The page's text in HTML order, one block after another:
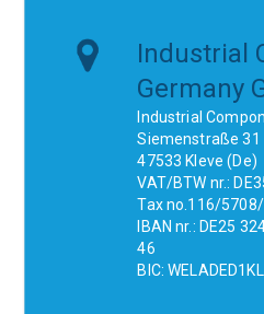
Industrial
Germany
Industrial
Siemenstraße 31
47533 Kleve (De)
VAT/BTW nr.:
Tax no.116/
IBAN nr.: DE25
46
BIC: